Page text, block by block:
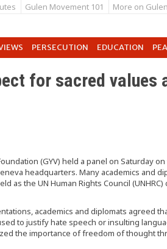
Gulen Movement 101 More on
PERSECUTION EDUCATION
for sacred values
(GYV) held a panel on Saturday
headquarters. Many academics and
as the UN Human Rights Council
academics and diplomats agreed
to justify hate speech or insulting
the importance of freedom of thought